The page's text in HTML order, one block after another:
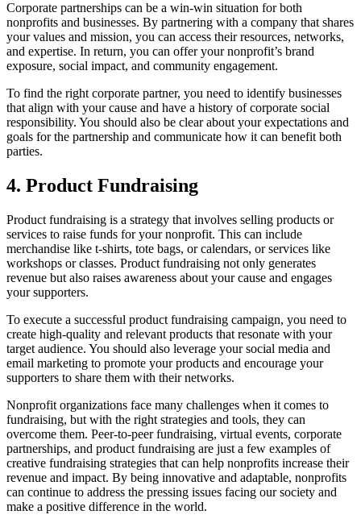
Corporate partnerships can be a win-win situation for both
nonprofits and businesses. By partnering with a company that shares
your values and mission, you can access their resources, networks,
and expertise. In return, you can offer your nonprofit’s brand
exposure, social impact, and community engagement.
To find the right corporate partner, you need to identify businesses
that align with your cause and have a history of corporate social
responsibility. You should also be clear about your expectations and
goals for the partnership and communicate how it can benefit both
parties.
4. Product Fundraising
Product fundraising is a strategy that involves selling products or
services to raise funds for your nonprofit. This can include
merchandise like t-shirts, tote bags, or calendars, or services like
workshops or classes. Product fundraising not only generates
revenue but also raises awareness about your cause and engages
your supporters.
To execute a successful product fundraising campaign, you need to
create high-quality and relevant products that resonate with your
target audience. You should also leverage your social media and
email marketing to promote your products and encourage your
supporters to share them with their networks.
Nonprofit organizations face many challenges when it comes to
fundraising, but with the right strategies and tools, they can
overcome them. Peer-to-peer fundraising, virtual events, corporate
partnerships, and product fundraising are just a few examples of
creative fundraising strategies that can help nonprofits increase their
revenue and impact. By being innovative and adaptable, nonprofits
can continue to address the pressing issues facing our society and
make a positive difference in the world.